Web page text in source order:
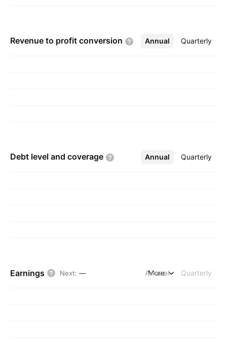
Revenue to profit conversion Annual Quarterly
More
Debt level and coverage Annual Quarterly
More
Earnings Next: — Annual Quarterly
More